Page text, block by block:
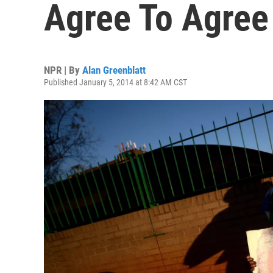
Agree To Agree
NPR | By Alan Greenblatt
Published January 5, 2014 at 8:42 AM CST